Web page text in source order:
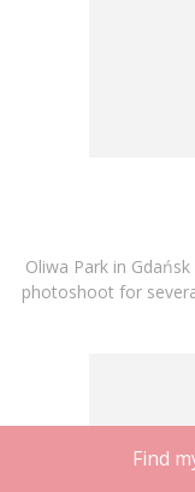
Find
Oliwa Park in
photoshoot for